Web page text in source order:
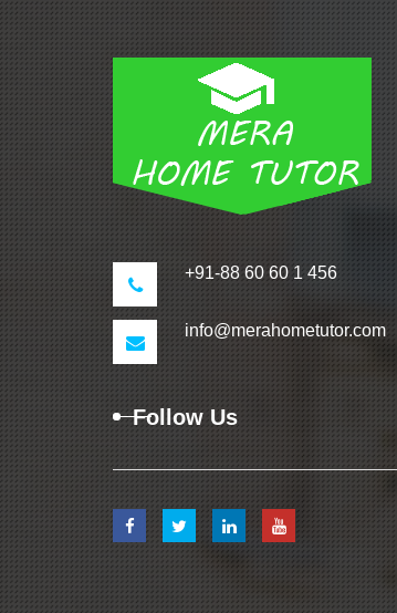
+91-88 60 60 1 456
info@merahometutor.com
Follow Us